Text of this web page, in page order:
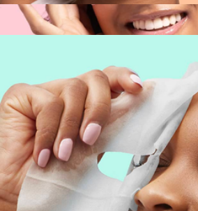
Eye Want Cake Eye Patch 5-Pack
$17
Patchology
Patchology x Sprinkles Eye Patches, 1 Pair